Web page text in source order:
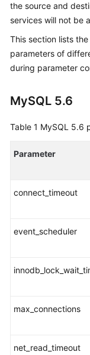
Billing
Started
Guide
Preparations
Real-
Migration
Overview
the source and
services will not be
This section lists
parameters of
during parameter
MySQL 5.6
Table 1 MySQL 5.6
Parameter
connect_timeout
event_scheduler
max_connections
net_read_timeout